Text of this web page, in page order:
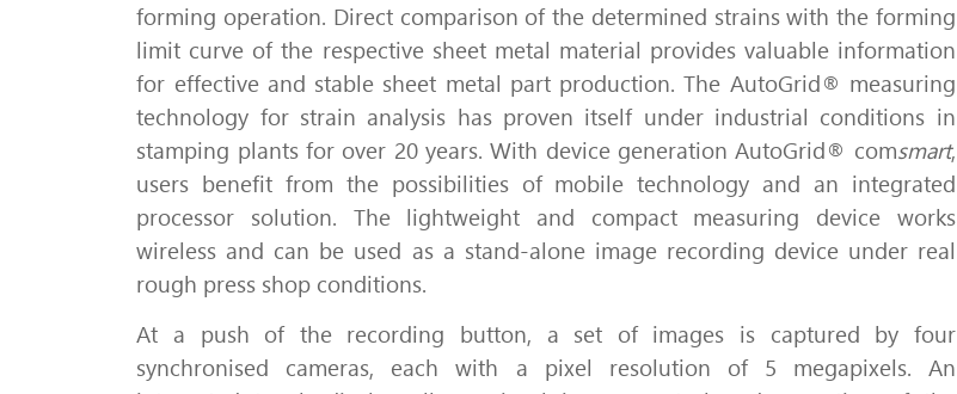
forming operation. Direct comparison of the determined strains with the forming
limit curve of the respective sheet metal material provides valuable information
for effective and stable sheet metal part production. The AutoGrid® measuring
technology for strain analysis has proven itself under industrial conditions in
stamping plants for over 20 years. With device generation AutoGrid® comsmart,
users benefit from the possibilities of mobile technology and an integrated
processor solution. The lightweight and compact measuring device works
wireless and can be used as a stand-alone image recording device under real
rough press shop conditions.
At a push of the recording button, a set of images is captured by four
synchronised cameras, each with a pixel resolution of 5 megapixels. An